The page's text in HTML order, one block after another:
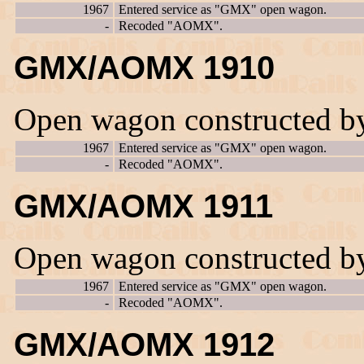
1967
Entered service as "GMX" open wagon.
-
Recoded "AOMX".
GMX/AOMX 1910
Open wagon constructed
1967
Entered service as "GMX" open wagon.
-
Recoded "AOMX".
GMX/AOMX 1911
Open wagon constructed
1967
Entered service as "GMX" open wagon.
-
Recoded "AOMX".
GMX/AOMX 1912